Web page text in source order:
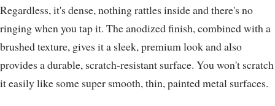
Regardless, it's dense, nothing rattles inside and there's no
ringing when you tap it. The anodized finish, combined with a
brushed texture, gives it a sleek, premium look and also
provides a durable, scratch-resistant surface. You won't scratch
it easily like some super smooth, thin, painted metal surfaces.